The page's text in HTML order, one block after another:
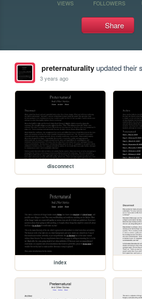
VIEWS FOLLOWERS
Share
preternaturalityupdated their
3 years ago
disconnect
index